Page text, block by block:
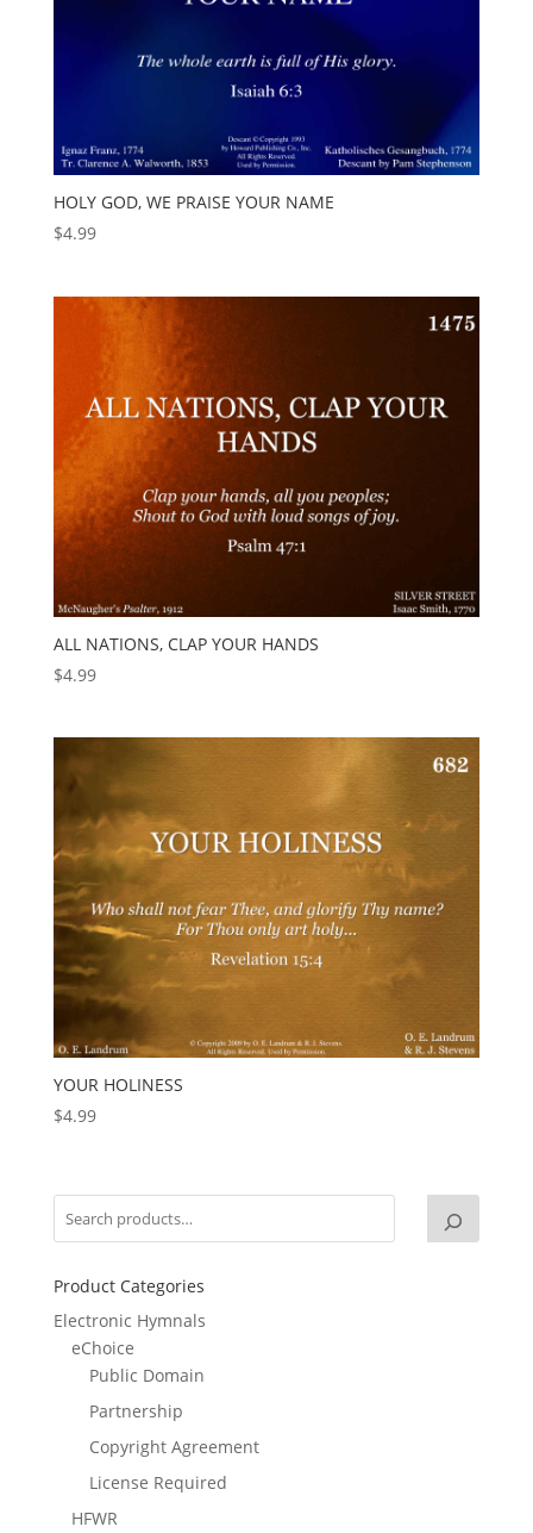
HOLY GOD, WE PRAISE YOUR NAME
$4.99
ALL NATIONS, CLAP YOUR HANDS
$4.99
YOUR HOLINESS
$4.99
Product Categories
Electronic Hymnals
eChoice
Public Domain
Partnership
Copyright Agreement
License Required
HFWR